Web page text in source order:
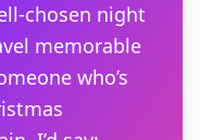
chosen night
memorable
who’s